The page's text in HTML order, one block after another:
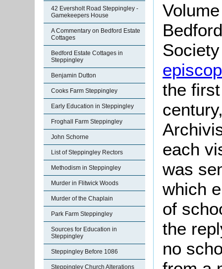
42 Eversholt Road Steppingley -
Gamekeepers House
A Commentary on Bedford Estate
Cottages
Bedford Estate Cottages in
Steppingley
Benjamin Dutton
Cooks Farm Steppingley
Early Education in Steppingley
Froghall Farm Steppingley
John Schorne
List of Steppingley Rectors
Methodism in Steppingley
Murder in Flitwick Woods
Murder of the Chaplain
Park Farm Steppingley
Sources for Education in
Steppingley
Steppingley Before 1086
Steppingley Church Alterations
the
each
was
which
of
the
no